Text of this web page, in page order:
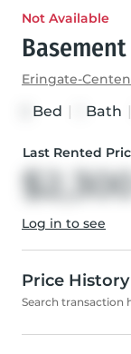
Not Available
Eringate-
Bed Bath
Last Rented
Log in to see
Price History
Search transaction